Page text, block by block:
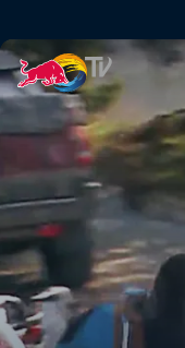
Crash